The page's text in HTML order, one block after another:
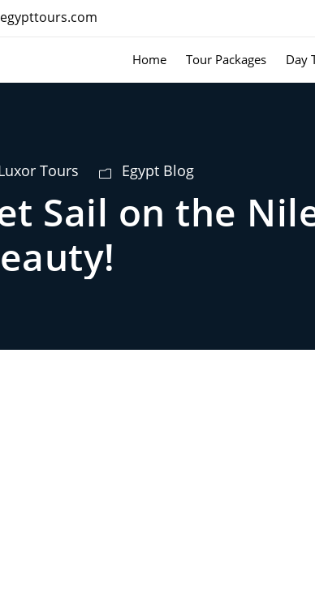
Home Tour Packages Day
Tours Egypt Blog
Sail on the